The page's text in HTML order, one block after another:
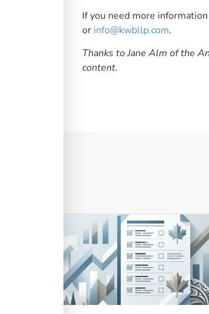
If you need more
or info@kwbllp.com.
Thanks to Jane Alm of the
content.